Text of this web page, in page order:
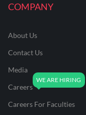
COMPANY
About Us
Contact Us
Media
Careers
Careers For Faculties